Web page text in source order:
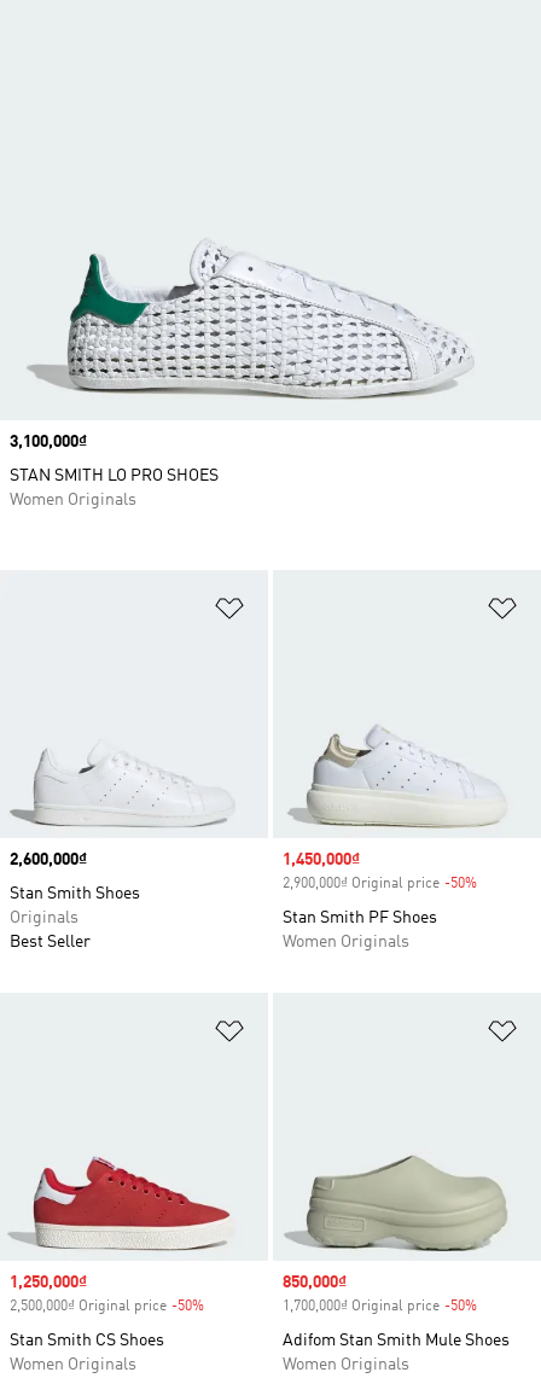
Price
2,600,000₫
Stan Smith Shoes
Originals
Best Seller
Sale price
1,450,000₫
2,900,000₫ Original price -50%
Stan Smith PF Shoes
Women Originals
Sale price
1,250,000₫
2,500,000₫ Original price -50%
Stan Smith CS Shoes
Women Originals
Sale price
850,000₫
1,700,000₫ Original price -50%
Adifom Stan Smith Mule Shoes
Women Originals
Price
3,100,000₫
STAN SMITH LO PRO SHOES
Women Originals